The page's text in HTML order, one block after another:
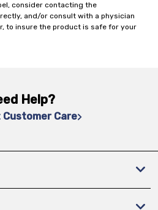
consider contacting the
and/or consult with a physician
to insure the product is safe for your
Help?
Care